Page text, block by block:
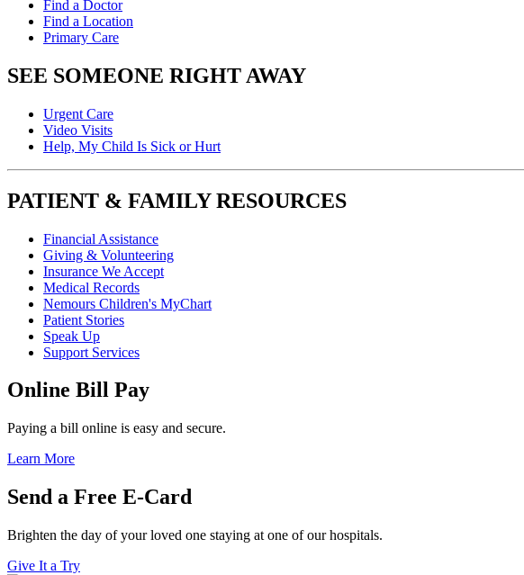
Find a Doctor
Find a Location
Primary Care
SEE SOMEONE RIGHT AWAY
Urgent Care
Video Visits
Help, My Child Is Sick or Hurt
PATIENT & FAMILY RESOURCES
Financial Assistance
Giving & Volunteering
Insurance We Accept
Medical Records
Nemours Children's MyChart
Patient Stories
Speak Up
Support Services
Online Bill Pay
Paying a bill online is easy and secure.
Learn More
Send a Free E-Card
Brighten the day of your loved one staying at one of our hospitals.
Give It a Try